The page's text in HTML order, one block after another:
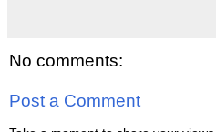
No comments:
Post a Comment